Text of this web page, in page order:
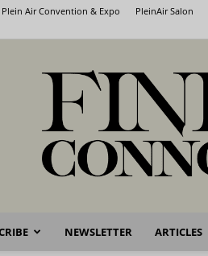
Plein Air Convention & Expo PleinAir Salon
NEWSLETTER ARTICLES